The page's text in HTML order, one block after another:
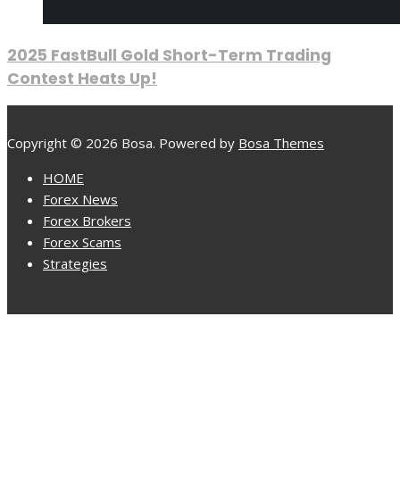
2025 FastBull Gold Short-Term Trading
Contest Heats Up!
Copyright © 2026 Bosa. Powered by Bosa Themes
HOME
Forex News
Forex Brokers
Forex Scams
Strategies